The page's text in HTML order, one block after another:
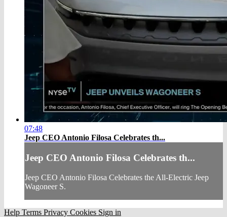
07:48
Jeep CEO Antonio Filosa Celebrates th...
Jeep CEO Antonio Filosa Celebrates th...
Jeep CEO Antonio Filosa Celebrates the All-Electric Jeep
Wagoneer S.
Help Terms Privacy Cookies Sign in